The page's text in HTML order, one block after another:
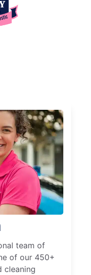
team of
of our 450+
cleaning